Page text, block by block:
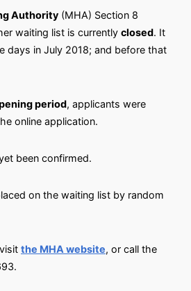
Authority (MHA) Section 8
waiting list is currently closed. It
days in July 2018; and before that
period, applicants were
online application.
been confirmed.
on the waiting list by random
the MHA website, or call the